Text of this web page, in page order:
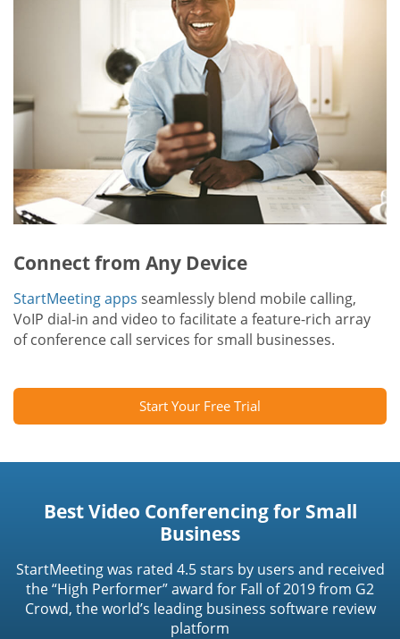
Connect from Any Device
StartMeeting apps seamlessly blend mobile calling,
VoIP dial-in and video to facilitate a feature-rich array
of conference call services for small businesses.
Start Your Free Trial
Best Video Conferencing for Small
Business
StartMeeting was rated 4.5 stars by users and received
the “High Performer” award for Fall of 2019 from G2
Crowd, the world’s leading business software review
platform